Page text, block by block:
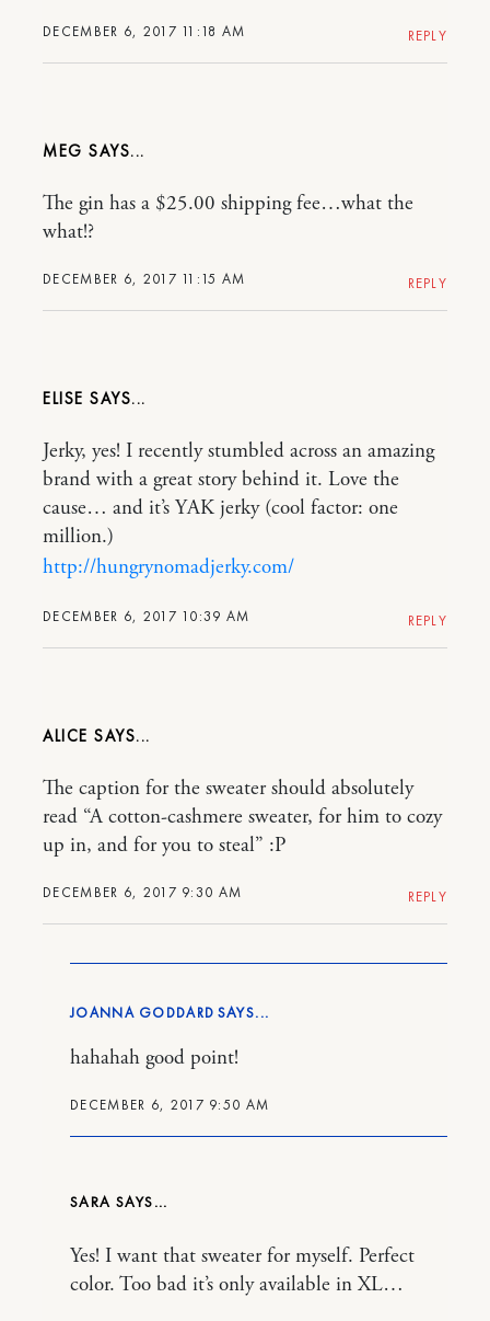
DECEMBER 6, 2017 11:18 AM REPLY
MEG
DECEMBER 6, 2017 11:15 AM
The gin has a $25.00 shipping fee…what the
what!?
REPLY
ELISE
DECEMBER 6, 2017 10:39 AM
Jerky, yes! I recently stumbled across an amazing
brand with a great story behind it. Love the
cause… and it’s YAK jerky (cool factor: one
million.)
http://hungrynomadjerky.com/
REPLY
ALICE
DECEMBER 6, 2017 9:30 AM
The caption for the sweater should absolutely
read “A cotton-cashmere sweater, for him to cozy
up in, and for you to steal” :P
REPLY
JOANNA GODDARD
DECEMBER 6, 2017 9:50 AM
hahahah good point!
SARA
Yes! I want that sweater for myself. Perfect
color. Too bad it’s only available in XL…